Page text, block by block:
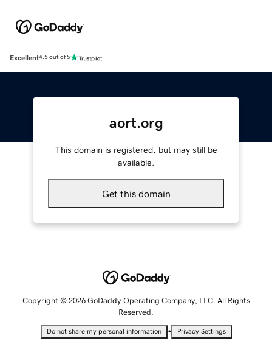
Excellent4.5 out of 5
aort.org
This domain is registered, but may still be
available.
Get this domain
Copyright © 2026 GoDaddy Operating Company, LLC. All Rights
Reserved.
Do not share my personal information • Privacy Settings